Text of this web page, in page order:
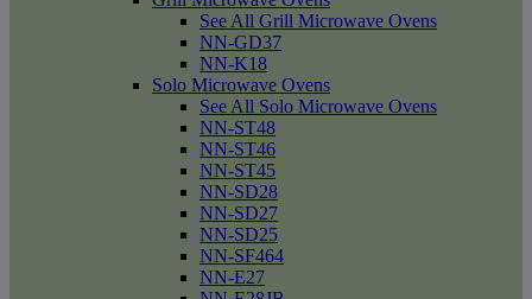
See All Grill Microwave Ovens
NN-GD37
NN-K18
Solo Microwave Ovens
See All Solo Microwave Ovens
NN-ST48
NN-ST46
NN-ST45
NN-SD28
NN-SD27
NN-SD25
NN-SF464
NN-E27